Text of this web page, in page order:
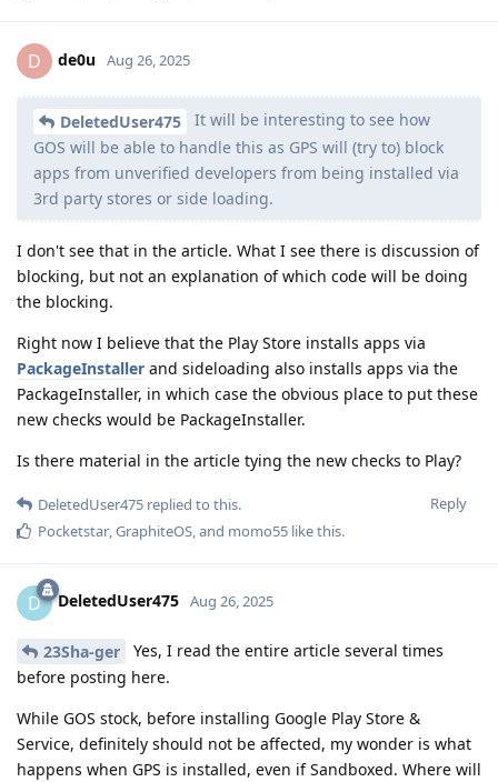
D de0u Aug 26, 2025
DeletedUser475
It will be interesting to see how
GOS will be able to handle this as GPS will (try to) block
apps from unverified developers from being installed via
3rd party stores or side loading.
I don't see that in the article. What I see there is discussion of
blocking, but not an explanation of which code will be doing
the blocking.
Right now I believe that the Play Store installs apps via
PackageInstaller and sideloading also installs apps via the
PackageInstaller, in which case the obvious place to put these
new checks would be PackageInstaller.
Is there material in the article tying the new checks to Play?
Reply
DeletedUser475 replied to this.
Pocketstar GraphiteOS , and momo55 like this.
D DeletedUser475 Aug 26, 2025
23Sha-ger
Yes, I read the entire article several times
before posting here.
While GOS stock, before installing Google Play Store &
Service, definitely should not be affected, my wonder is what
happens when GPS is installed, even if Sandboxed. Where will